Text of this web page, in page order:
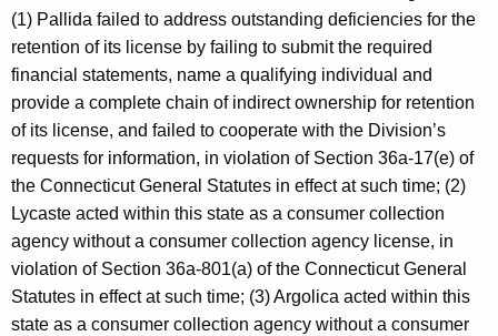
(1) Pallida failed to address outstanding deficiencies for the
retention of its license by failing to submit the required
financial statements, name a qualifying individual and
provide a complete chain of indirect ownership for retention
of its license, and failed to cooperate with the Division’s
requests for information, in violation of Section 36a-17(e) of
the Connecticut General Statutes in effect at such time; (2)
Lycaste acted within this state as a consumer collection
agency without a consumer collection agency license, in
violation of Section 36a-801(a) of the Connecticut General
Statutes in effect at such time; (3) Argolica acted within this
state as a consumer collection agency without a consumer